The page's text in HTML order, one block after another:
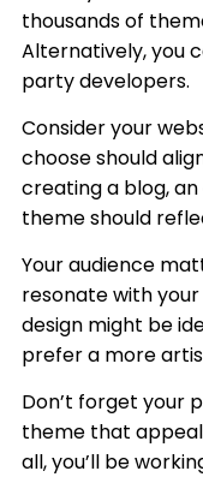
thousands of
Alternatively, you
party developers.
Consider your
choose should
creating a blog,
theme should
Your audience
resonate with
design might be
prefer a more
Don’t forget your
theme that
all, you’ll be